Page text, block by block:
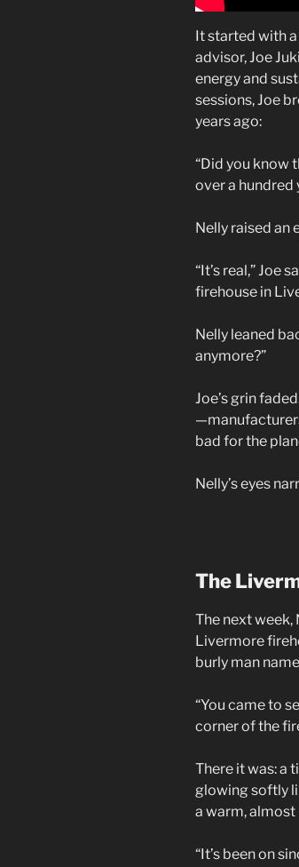
It started with
advisor, Joe
energy and
sessions, Joe
years ago:
“Did you know
over a hundred
Nelly raised an
“It’s real,” Joe
firehouse in
Nelly leaned
anymore?”
Joe’s grin
bad for the
Nelly’s eyes
The
The next week,
Livermore
burly man
“You came to
corner of the
There it was: a
glowing softly
a warm,
“It’s been on